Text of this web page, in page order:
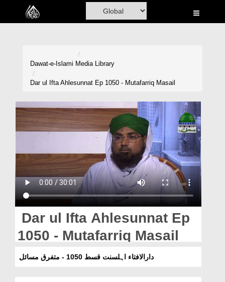
Home
Volunteer Portal
Donation
Magazine
Dawat-e-Islami Media Library
Dar ul Ifta Ahlesunnat Ep 1050 - Mutafarriq Masail
Dar ul Ifta Ahlesunnat Ep
1050 - Mutafarriq Masail
دارالافتاء اہلسنت قسط 1050 - متفرق مسائل